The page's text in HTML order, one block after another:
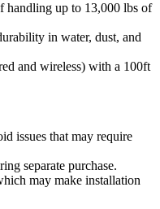
handling up to 13,000 lbs of
in water, dust, and
and wireless) with a 100ft
issues that may require
separate purchase.
may make installation